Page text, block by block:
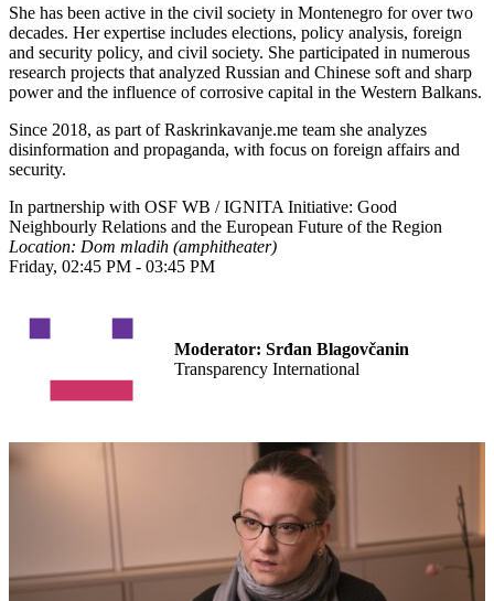
She has been active in the civil society in Montenegro for over two
decades. Her expertise includes elections, policy analysis, foreign
and security policy, and civil society. She participated in numerous
research projects that analyzed Russian and Chinese soft and sharp
power and the influence of corrosive capital in the Western Balkans.
Since 2018, as part of Raskrinkavanje.me team she analyzes
disinformation and propaganda, with focus on foreign affairs and
security.
In partnership with OSF WB / IGNITA Initiative: Good
Neighbourly Relations and the European Future of the Region
Location: Dom mladih (amphitheater)
Friday, 02:45 PM - 03:45 PM
Moderator: Srđan Blagovčanin
Transparency International